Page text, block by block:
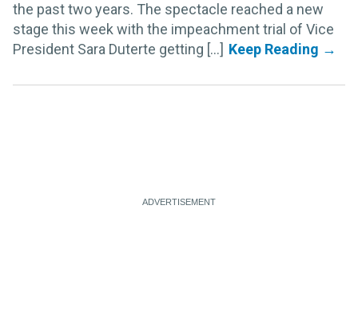
the past two years. The spectacle reached a new
stage this week with the impeachment trial of Vice
President Sara Duterte getting [...]